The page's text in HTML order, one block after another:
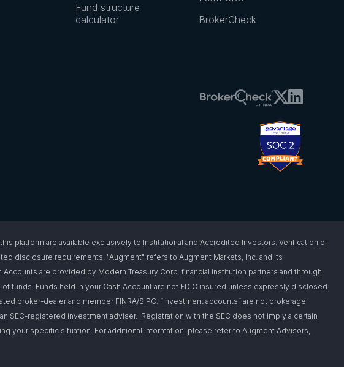
Fund structure
calculator
BrokerCheck
this platform are available exclusively to Institutional and Accredited Investors. Verification of
disclosure requirements. "Augment" refers to Augment Markets, Inc. and its
are provided by Modern Treasury Corp. financial institution partners and through
Funds held in your Cash Account are not FDIC insured unless expressly disclosed.
broker-dealer and member FINRA/SIPC. “Investment accounts” are not brokerage
registered investment adviser. Registration with the SEC does not imply a certain
your specific situation. For additional information, please refer to Augment Advisors,